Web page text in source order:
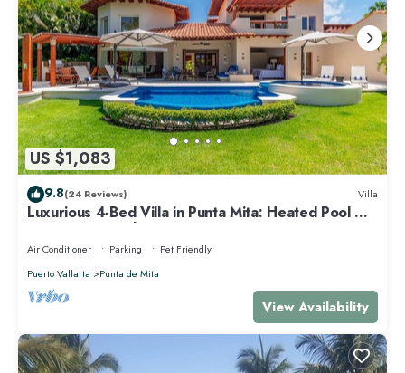
US $1,083
9.8(24 Reviews) Villa
Luxurious 4-Bed Villa in Punta Mita: Heated Pool &
Spa, Privacy and Amazing View
Air Conditioner Parking
Pet Friendly
Puerto Vallarta
Punta de Mita
View Availability